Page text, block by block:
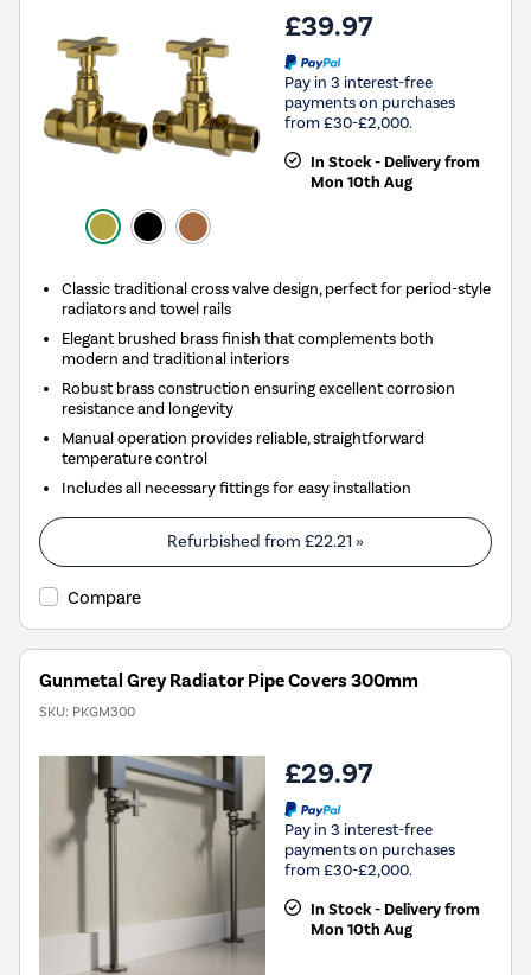
£39.97
Pay in 3 interest-free
payments on purchases
from £30-£2,000.
In Stock - Delivery from
Mon 10th Aug
Classic traditional cross valve design, perfect for period-style
radiators and towel rails
Elegant brushed brass finish that complements both
modern and traditional interiors
Robust brass construction ensuring excellent corrosion
resistance and longevity
Manual operation provides reliable, straightforward
temperature control
Includes all necessary fittings for easy installation
Refurbished from £22.21 »
Compare
Gunmetal Grey Radiator Pipe Covers 300mm
SKU: PKGM300
£29.97
Pay in 3 interest-free
payments on purchases
from £30-£2,000.
In Stock - Delivery from
Mon 10th Aug